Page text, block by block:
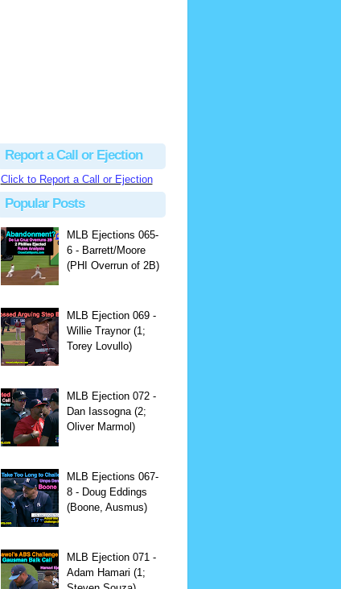
Report a Call or Ejection
Click to Report a Call or Ejection
Popular Posts
MLB Ejections 065-
6 - Barrett/Moore
(PHI Overrun of 2B)
MLB Ejection 069 -
Willie Traynor (1;
Torey Lovullo)
MLB Ejection 072 -
Dan Iassogna (2;
Oliver Marmol)
MLB Ejections 067-
8 - Doug Eddings
(Boone, Ausmus)
MLB Ejection 071 -
Adam Hamari (1;